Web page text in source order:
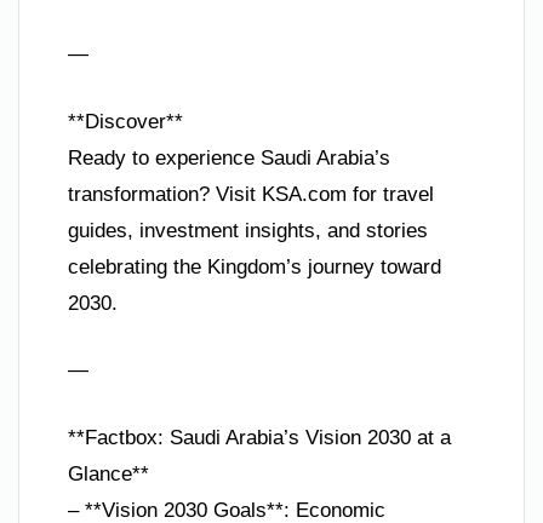
—
**Discover**
Ready to experience Saudi Arabia’s
transformation? Visit KSA.com for travel
guides, investment insights, and stories
celebrating the Kingdom’s journey toward
2030.
—
**Factbox: Saudi Arabia’s Vision 2030 at a
Glance**
– **Vision 2030 Goals**: Economic